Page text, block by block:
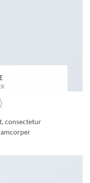
consectetur